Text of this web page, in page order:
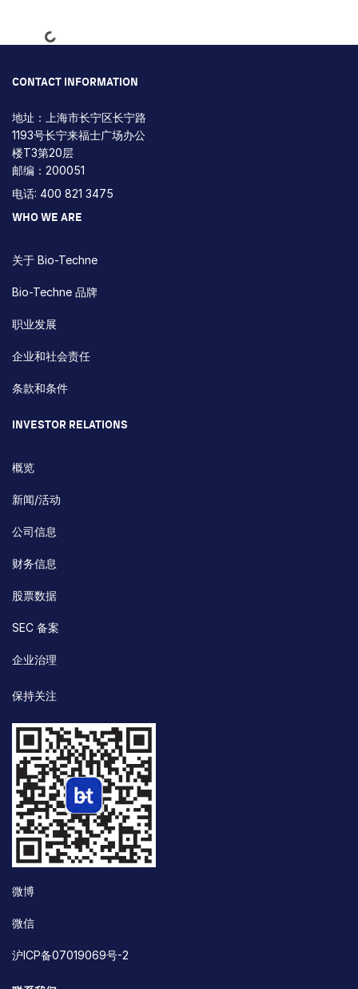
Loading...
CONTACT INFORMATION
地址：上海市长宁区长宁路
1193号长宁来福士广场办公
楼T3第20层
邮编：200051
电话: 400 821 3475
WHO WE ARE
关于 Bio-Techne
Bio-Techne 品牌
职业发展
企业和社会责任
条款和条件
INVESTOR RELATIONS
概览
新闻/活动
公司信息
财务信息
股票数据
SEC 备案
企业治理
保持关注
微博
微信
沪ICP备07019069号-2